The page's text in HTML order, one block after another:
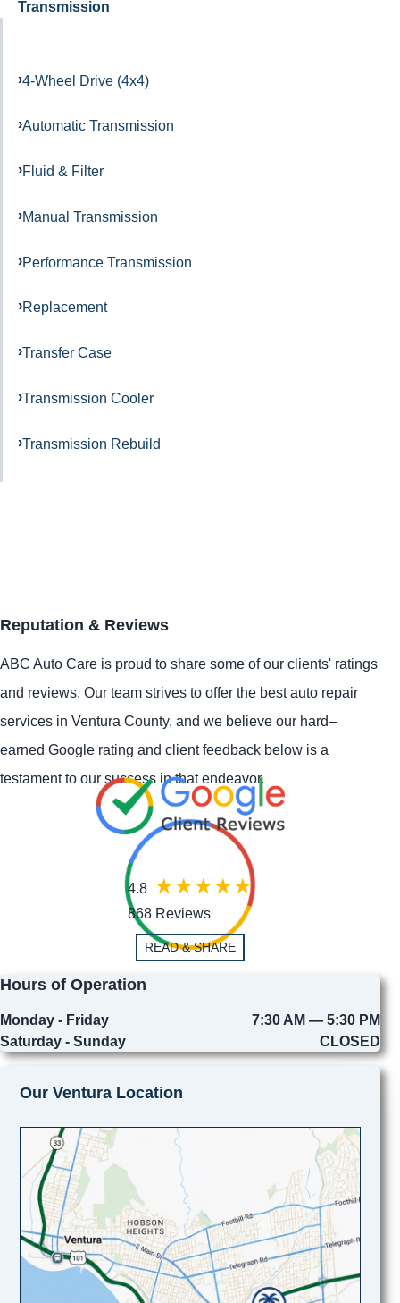
Transmission
4-Wheel Drive (4x4)
Automatic Transmission
Fluid & Filter
Manual Transmission
Performance Transmission
Replacement
Transfer Case
Transmission Cooler
Transmission Rebuild
Reputation & Reviews
ABC Auto Care is proud to share some of our clients' ratings
and reviews. Our team strives to offer the best auto repair
services in Ventura County, and we believe our hard–
earned Google rating and client feedback below is a
testament to our success in that endeavor.
4.8
868 Reviews
READ & SHARE
Hours of Operation
Monday - Friday
7:30 AM — 5:30 PM
Saturday - Sunday
CLOSED
Our Ventura Location